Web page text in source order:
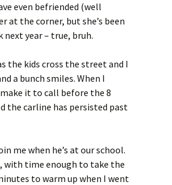
even befriended (well
at the corner, but she’s been
year – true, bruh.
the kids cross the street and I
a bunch smiles. When I
it to call before the 8
the carline has persisted past
me when he’s at our school.
with time enough to take the
to warm up when I went